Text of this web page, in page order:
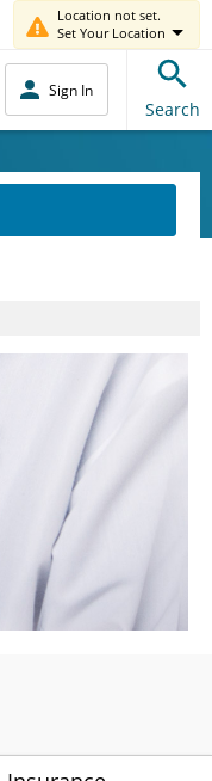
Location not set.
Set Your Location
Sign In
Search